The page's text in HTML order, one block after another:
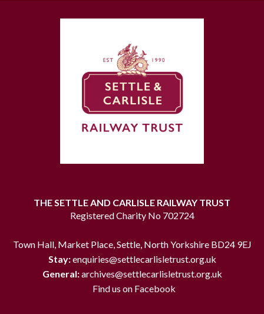
THE SETTLE AND CARLISLE RAILWAY TRUST
Registered Charity No 702724
Town Hall, Market Place, Settle, North Yorkshire BD24 9EJ
Stay:enquiries@settlecarlisletrust.org.uk
General:archives@settlecarlisletrust.org.uk
Find us on Facebook